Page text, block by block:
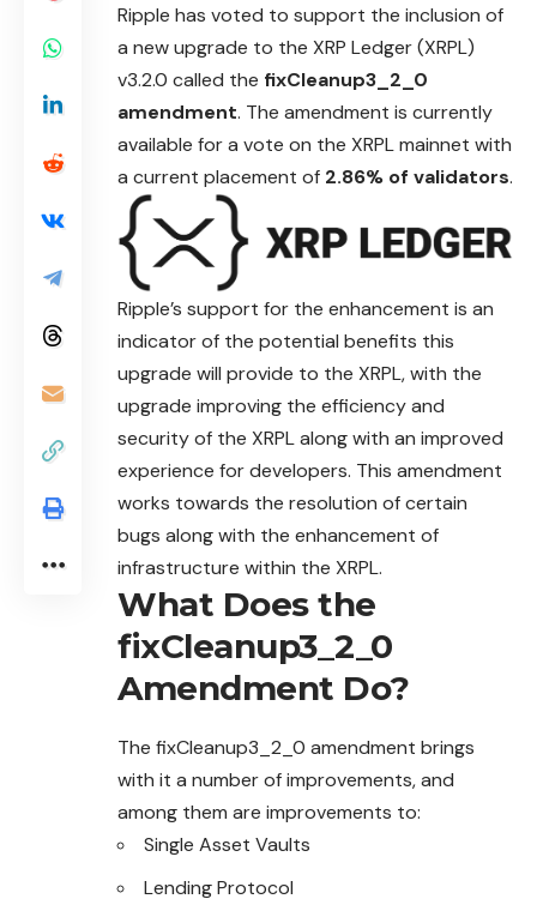
Ripple has voted to support the inclusion of
a new upgrade to the XRP Ledger (XRPL)
v3.2.0 called the fixCleanup3_2_0
amendment. The amendment is currently
available for a vote on the XRPL mainnet with
a current placement of 2.86% of validators.
Ripple’s support for the enhancement is an
indicator of the potential benefits this
upgrade will provide to the XRPL, with the
upgrade improving the efficiencyand
security of the XRPL along with an improved
experience for developers. This amendment
works towards the resolution of certain
bugs along with the enhancement of
infrastructure within the XRPL.
What Does the
fixCleanup3_2_0
Amendment Do?
The fixCleanup3_2_0 amendment brings
with it a number of improvements, and
among them are improvements to:
Single Asset Vaults
Lending Protocol